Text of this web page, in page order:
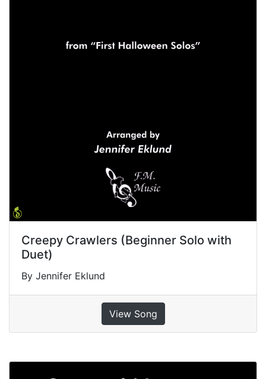
Creepy Crawlers (Beginner Solo with
Duet)
By Jennifer Eklund
View Song